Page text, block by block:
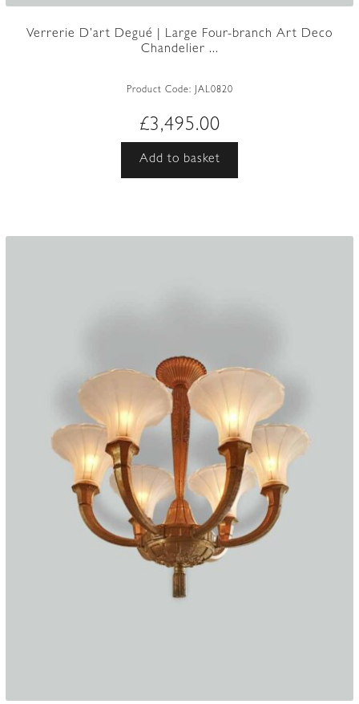
Verrerie D’art Degué | Large Four-branch Art Deco
Chandelier ...
Product Code: JAL0820
£3,495.00
Add to basket